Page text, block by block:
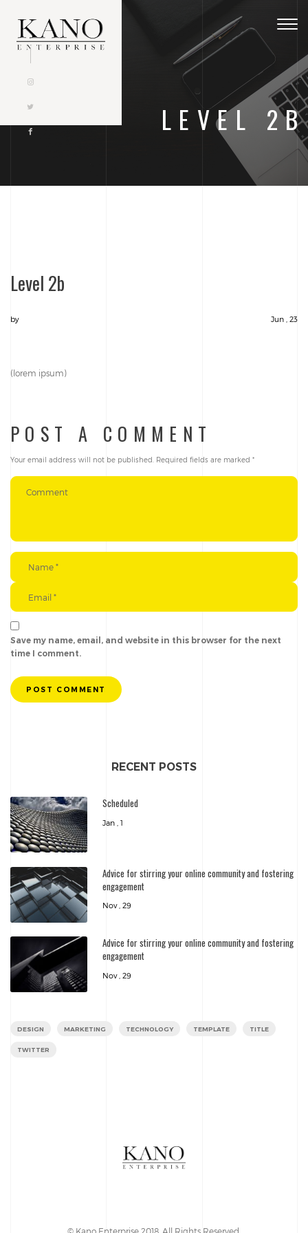
LEVEL 2B
Level 2b
by Jun , 23
(lorem ipsum)
POST A COMMENT
Your email address will not be published. Required fields are marked *
Save my name, email, and website in this browser for the next
time I comment.
POST COMMENT
RECENT POSTS
Scheduled
Jan , 1
Advice for stirring your online community and fostering
engagement
Nov , 29
Advice for stirring your online community and fostering
engagement
Nov , 29
DESIGN MARKETING TECHNOLOGY TEMPLATE TITLE
TWITTER
© Kano Enterprise 2018. All Rights Reserved.